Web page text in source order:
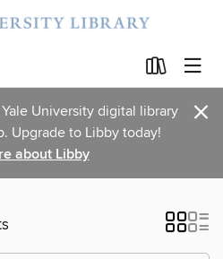
University digital library
Upgrade to Libby today!
about Libby
×